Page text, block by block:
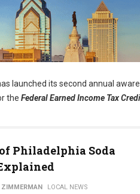
Residents Claim Earned Income Tax
launched its second annual
the Federal Earned Income Tax
Philadelphia Soda
LOCAL NEWS